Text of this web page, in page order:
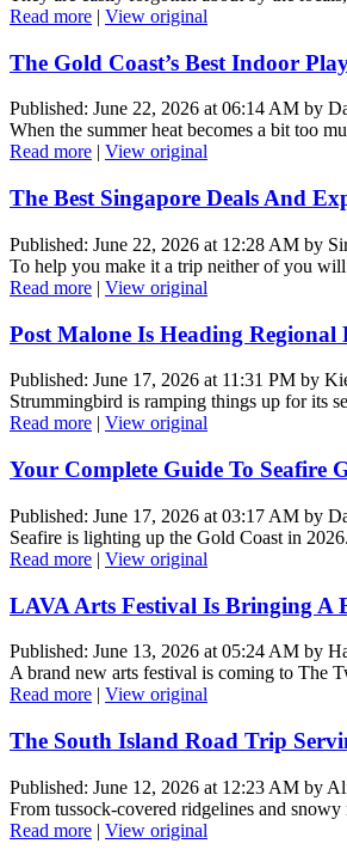
Read more | View original
The Gold Coast’s Best Indoor
Published: June 22, 2026 at 06:14 AM by
When the summer heat becomes a bit too
Read more
View original
The Best Singapore Deals And
Published: June 22, 2026 at 12:28 AM by
To help you make it a trip neither of you will
Read more | View original
Post Malone Is Heading
Published: June 17, 2026 at 11:31 PM by
Strummingbird is ramping things up for its
Read more | View original
Your Complete Guide To Seafire
Published: June 17, 2026 at 03:17 AM by
Seafire is lighting up the Gold Coast in
Read more | View original
LAVA Arts Festival Is Bringing A
Published: June 13, 2026 at 05:24 AM by
A brand new arts festival is coming to The
Read more | View original
The South Island Road Trip
Published: June 12, 2026 at 12:23 AM by
From tussock-covered ridgelines and
Read more | View original